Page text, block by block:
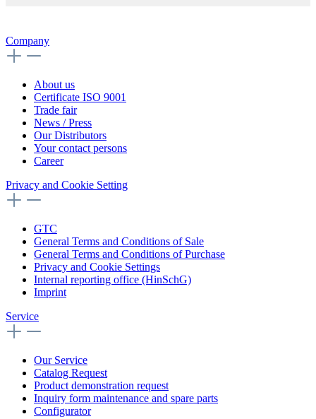
Company
About us
Certificate ISO 9001
Trade fair
News / Press
Our Distributors
Your contact persons
Career
Privacy and Cookie Setting
GTC
General Terms and Conditions of Sale
General Terms and Conditions of Purchase
Privacy and Cookie Settings
Internal reporting office (HinSchG)
Imprint
Service
Our Service
Catalog Request
Product demonstration request
Inquiry form maintenance and spare parts
Configurator